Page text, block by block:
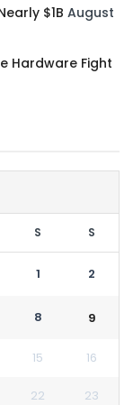
$1B August
Hardware Fight
S S
1 2
8 9
15 16
22 23